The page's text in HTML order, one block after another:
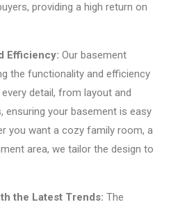
providing a high return on
Efficiency: Our basement
the functionality and efficiency
detail, from layout and
ensuring your basement is easy
you want a cozy family room, a
area, we tailor the design to
the Latest Trends: The